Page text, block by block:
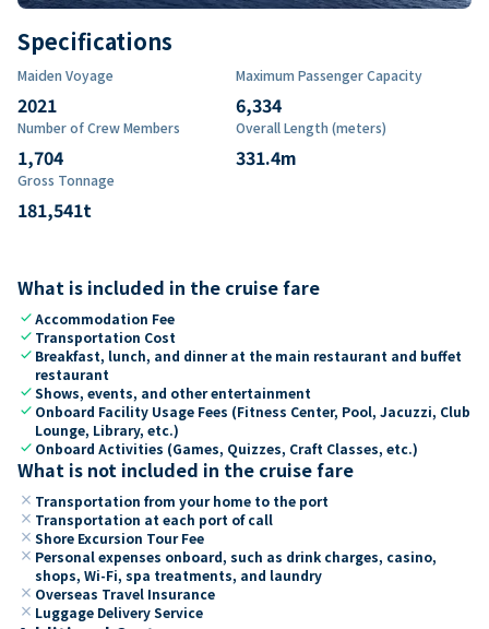
Specifications
Maiden Voyage
2021
Maximum Passenger Capacity
6,334
Number of Crew Members
1,704
Overall Length (meters)
331.4m
Gross Tonnage
181,541t
What is included in the cruise fare
checkAccommodation Fee
check Transportation Cost
check Breakfast, lunch, and dinner at the main restaurant and buffet
restaurant
checkShows, events, and other entertainment
check Onboard Facility Usage Fees (Fitness Center, Pool, Jacuzzi, Club
Lounge, Library, etc.)
check Onboard Activities (Games, Quizzes, Craft Classes, etc.)
What is not included in the cruise fare
close Transportation from your home to the port
close Transportation at each port of call
close Shore Excursion Tour Fee
close Personal expenses onboard, such as drink charges, casino,
shops, Wi-Fi, spa treatments, and laundry
close Overseas Travel Insurance
close Luggage Delivery Service